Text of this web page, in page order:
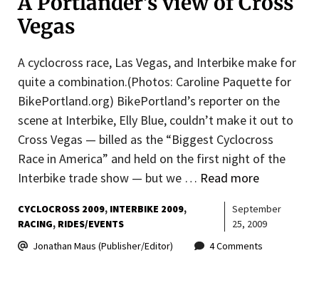
Vegas
A cyclocross race, Las Vegas, and Interbike make for
quite a combination.(Photos: Caroline Paquette for
BikePortland.org) BikePortland’s reporter on the
scene at Interbike, Elly Blue, couldn’t make it out to
Cross Vegas — billed as the “Biggest Cyclocross
Race in America” and held on the first night of the
Interbike trade show — but we … Read more
CYCLOCROSS 2009 INTERBIKE 2009
RACING RIDES/EVENTS
September
25, 2009
Jonathan Maus (Publisher/Editor)
4 Comments